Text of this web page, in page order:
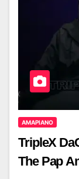
AMAPIANO
TripleX
The Pap